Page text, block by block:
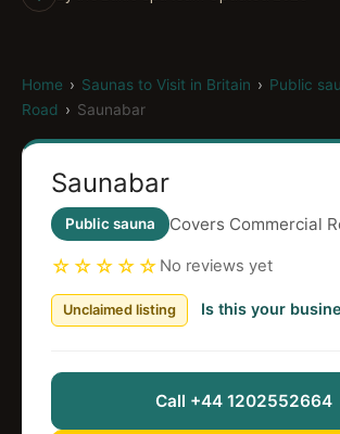
Home › Saunas to Visit in Britain › Public
Road › Saunabar
Saunabar
Public sauna Covers Commercial
☆☆☆☆☆ No reviews yet
Unclaimed listing Is this your
Call +44 1202552664